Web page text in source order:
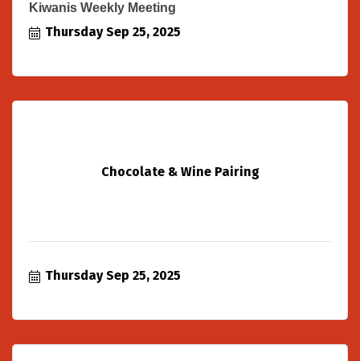
Kiwanis Weekly Meeting
Thursday Sep 25, 2025
Chocolate & Wine Pairing
Thursday Sep 25, 2025